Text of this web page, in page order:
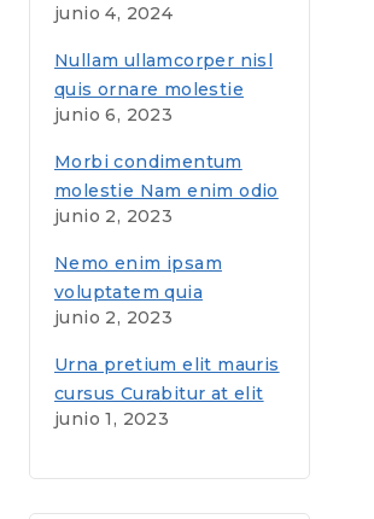
junio 4, 2024
Nullam ullamcorper nisl
quis ornare molestie
saepe eveniet
junio 6, 2023
Morbi condimentum
molestie Nam enim odio
sodales
junio 2, 2023
Nemo enim ipsam
voluptatem quia
voluptas sit aspernatur
junio 2, 2023
Urna pretium elit mauris
cursus Curabitur at elit
Vestibulum
junio 1, 2023